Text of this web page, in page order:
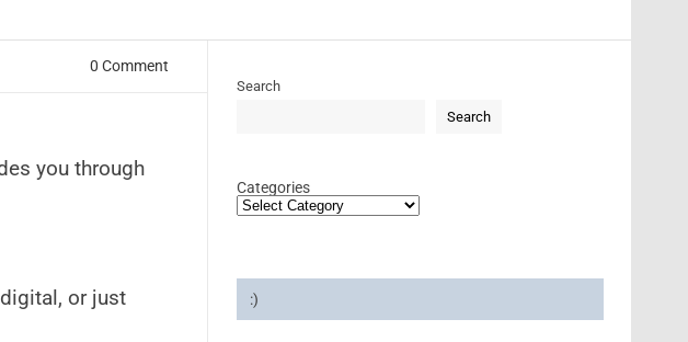
0 Comment
you through
or just
Search
Search
Categories
:)